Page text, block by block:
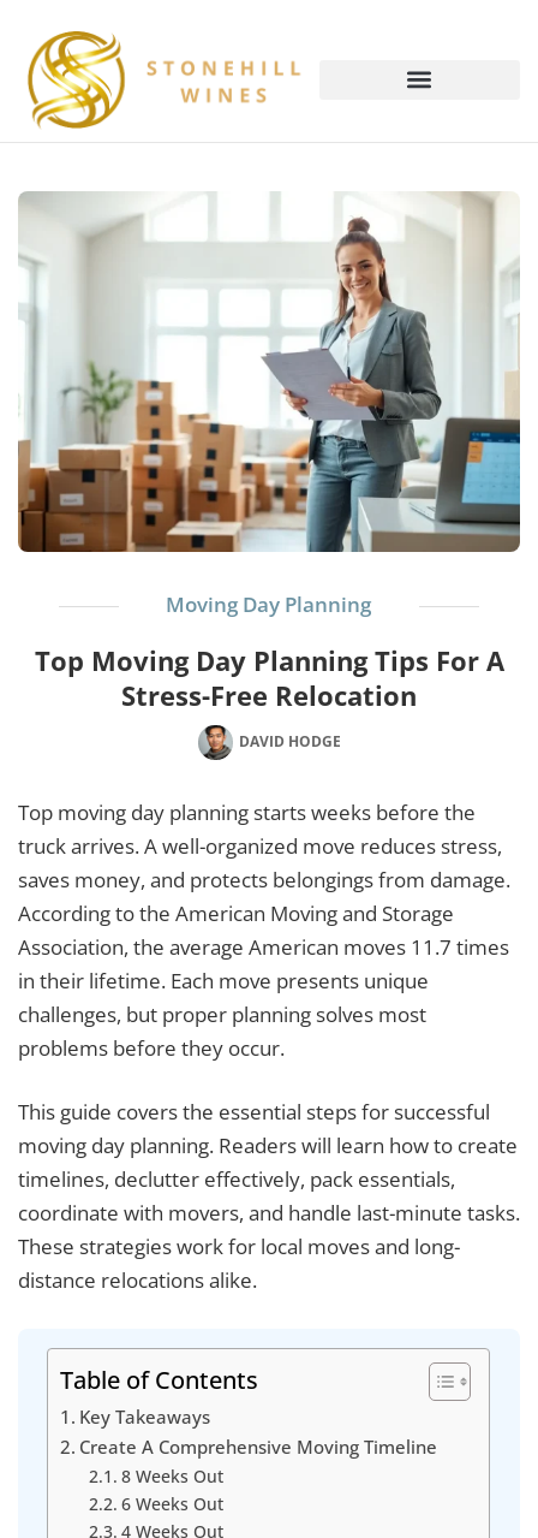
Moving Day Planning
Top Moving Day Planning Tips For A
Stress-Free Relocation
DAVID HODGE
Top moving day planning starts weeks before the
truck arrives. A well-organized move reduces stress,
saves money, and protects belongings from damage.
According to the American Moving and Storage
Association, the average American moves 11.7 times
in their lifetime. Each move presents unique
challenges, but proper planning solves most
problems before they occur.
This guide covers the essential steps for successful
moving day planning. Readers will learn how to create
timelines, declutter effectively, pack essentials,
coordinate with movers, and handle last-minute tasks.
These strategies work for local moves and long-
distance relocations alike.
Table of Contents
Key Takeaways
Create A Comprehensive Moving Timeline
8 Weeks Out
6 Weeks Out
4 Weeks Out